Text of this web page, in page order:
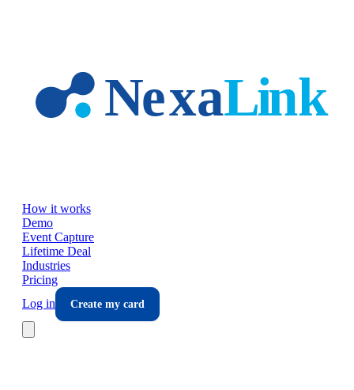
How it works
Demo
Event Capture
Lifetime Deal
Industries
Pricing
Log in
Create my card